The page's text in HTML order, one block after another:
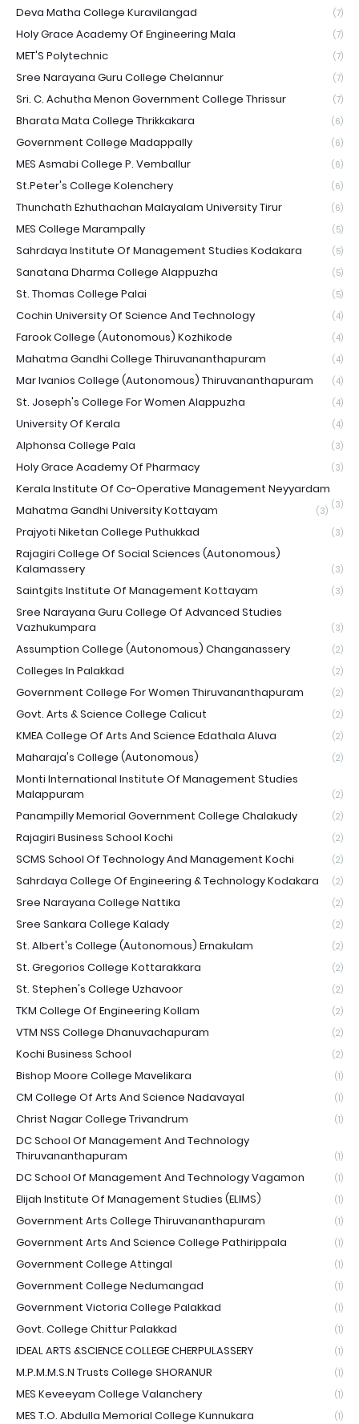
Deva Matha College Kuravilangad (7)
Holy Grace Academy Of Engineering Mala (7)
MET'S Polytechnic (7)
Sree Narayana Guru College Chelannur (7)
Sri. C. Achutha Menon Government College Thrissur (7)
Bharata Mata College Thrikkakara (6)
Government College Madappally (6)
MES Asmabi College P. Vemballur (6)
St.Peter's College Kolenchery (6)
Thunchath Ezhuthachan Malayalam University Tirur (6)
MES College Marampally (5)
Sahrdaya Institute Of Management Studies Kodakara (5)
Sanatana Dharma College Alappuzha (5)
St. Thomas College Palai (5)
Cochin University Of Science And Technology (4)
Farook College (Autonomous) Kozhikode (4)
Mahatma Gandhi College Thiruvananthapuram (4)
Mar Ivanios College (Autonomous) Thiruvananthapuram (4)
St. Joseph's College For Women Alappuzha (4)
University Of Kerala (4)
Alphonsa College Pala (3)
Holy Grace Academy Of Pharmacy (3)
Kerala Institute Of Co-Operative Management Neyyardam
(3)
Mahatma Gandhi University Kottayam (3)
Prajyoti Niketan College Puthukkad (3)
Rajagiri College Of Social Sciences (Autonomous)
Kalamassery
(3)
Saintgits Institute Of Management Kottayam (3)
Sree Narayana Guru College Of Advanced Studies
Vazhukumpara
(3)
Assumption College (Autonomous) Changanassery (2)
Colleges In Palakkad (2)
Government College For Women Thiruvananthapuram (2)
Govt. Arts & Science College Calicut (2)
KMEA College Of Arts And Science Edathala Aluva (2)
Maharaja's College (Autonomous) (2)
Monti International Institute Of Management Studies
Malappuram
(2)
Panampilly Memorial Government College Chalakudy (2)
Rajagiri Business School Kochi (2)
SCMS School Of Technology And Management Kochi (2)
Sahrdaya College Of Engineering & Technology Kodakara (2)
Sree Narayana College Nattika (2)
Sree Sankara College Kalady (2)
St. Albert's College (Autonomous) Ernakulam (2)
St. Gregorios College Kottarakkara (2)
St. Stephen's College Uzhavoor (2)
TKM College Of Engineering Kollam (2)
VTM NSS College Dhanuvachapuram (2)
Kochi Business School (2)
Bishop Moore College Mavelikara (1)
CM College Of Arts And Science Nadavayal (1)
Christ Nagar College Trivandrum (1)
DC School Of Management And Technology
Thiruvananthapuram
(1)
DC School Of Management And Technology Vagamon (1)
Elijah Institute Of Management Studies (ELIMS) (1)
Government Arts College Thiruvananthapuram (1)
Government Arts And Science College Pathirippala (1)
Government College Attingal (1)
Government College Nedumangad (1)
Government Victoria College Palakkad (1)
Govt. College Chittur Palakkad (1)
IDEAL ARTS &SCIENCE COLLEGE CHERPULASSERY (1)
M.P.M.M.S.N Trusts College SHORANUR (1)
MES Keveeyam College Valanchery (1)
MES T.O. Abdulla Memorial College Kunnukara (1)